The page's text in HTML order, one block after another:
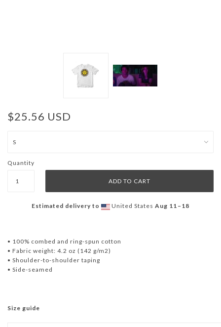
$25.56 USD
Quantity
Estimated delivery to United States Aug 11⁠–18
• 100% combed and ring-spun cotton
• Fabric weight: 4.2 oz (142 g/m2)
• Shoulder-to-shoulder taping
• Side-seamed
Size guide